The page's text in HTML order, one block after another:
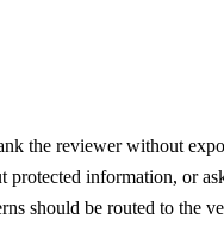
the reviewer without
protected information, or
should be routed to the